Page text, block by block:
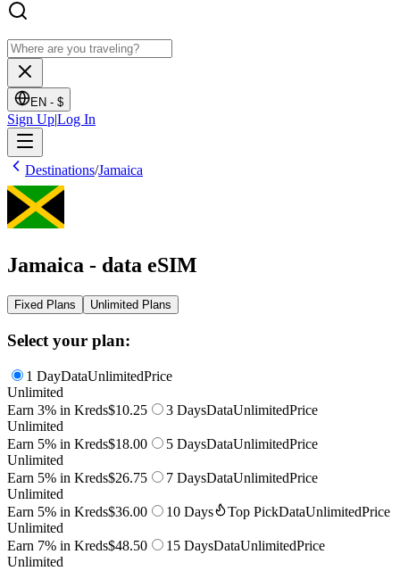
EN - $
Sign Up|Log In
Destinations/Jamaica
Jamaica - data eSIM
Fixed Plans Unlimited Plans
Select your plan:
1 DayDataUnlimitedPrice
Unlimited
Earn 3% in Kreds$10.25 3 DaysDataUnlimitedPrice
Unlimited
Earn 5% in Kreds$18.00 5 DaysDataUnlimitedPrice
Unlimited
Earn 5% in Kreds$26.75 7 DaysDataUnlimitedPrice
Unlimited
Earn 5% in Kreds$36.00 10 Days Top PickDataUnlimitedPrice
Unlimited
Earn 7% in Kreds$48.50 15 DaysDataUnlimitedPrice
Unlimited